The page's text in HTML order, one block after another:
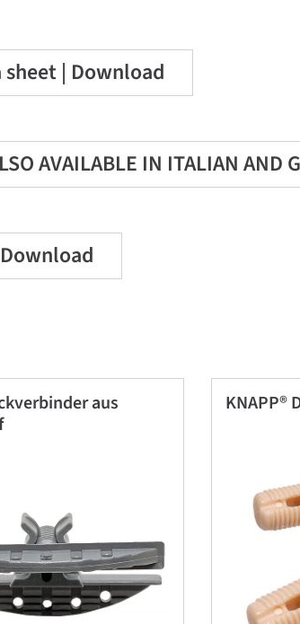
| Download
AVAILABLE IN ITALIAN AND
aus
KNAPP®